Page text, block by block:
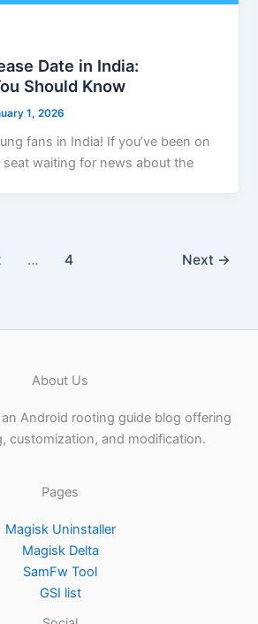
Date in India:
Should Know
1, 2026
fans in India! If you’ve been on
waiting for news about the
… 4 Next →
About Us
Android rooting guide blog offering
customization, and modification.
Pages
Magisk Uninstaller
Magisk Delta
SamFw Tool
GSI list